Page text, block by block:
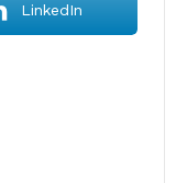
LinkedIn